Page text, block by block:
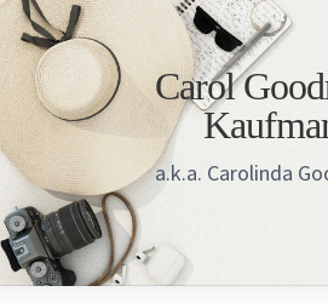
Skip
to
main
content
Skip
to
primary
sidebar
Skip
to
footer
Carol
a.k.a. Carolinda